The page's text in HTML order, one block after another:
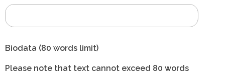
Biodata (80 words limit)
Please note that text cannot exceed 80 words